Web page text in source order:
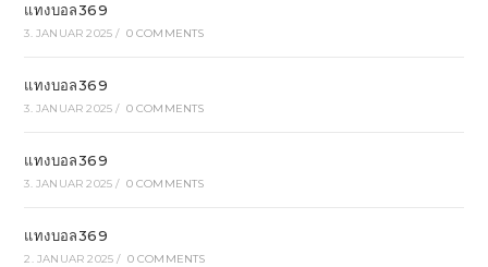
แทงบอล369
3. JANUAR 2025 / 0 COMMENTS
แทงบอล369
3. JANUAR 2025 / 0 COMMENTS
แทงบอล369
3. JANUAR 2025 / 0 COMMENTS
แทงบอล369
2. JANUAR 2025 / 0 COMMENTS